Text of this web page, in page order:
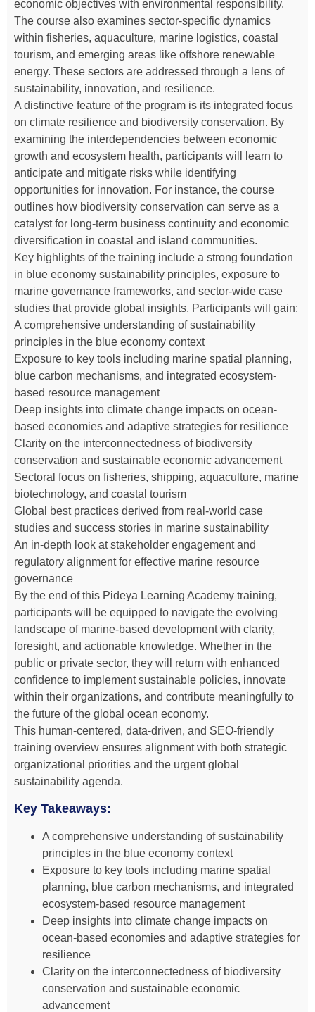
economic objectives with environmental responsibility.
The course also examines sector-specific dynamics
within fisheries, aquaculture, marine logistics, coastal
tourism, and emerging areas like offshore renewable
energy. These sectors are addressed through a lens of
sustainability, innovation, and resilience.
A distinctive feature of the program is its integrated focus
on climate resilience and biodiversity conservation. By
examining the interdependencies between economic
growth and ecosystem health, participants will learn to
anticipate and mitigate risks while identifying
opportunities for innovation. For instance, the course
outlines how biodiversity conservation can serve as a
catalyst for long-term business continuity and economic
diversification in coastal and island communities.
Key highlights of the training include a strong foundation
in blue economy sustainability principles, exposure to
marine governance frameworks, and sector-wide case
studies that provide global insights. Participants will gain:
A comprehensive understanding of sustainability
principles in the blue economy context
Exposure to key tools including marine spatial planning,
blue carbon mechanisms, and integrated ecosystem-
based resource management
Deep insights into climate change impacts on ocean-
based economies and adaptive strategies for resilience
Clarity on the interconnectedness of biodiversity
conservation and sustainable economic advancement
Sectoral focus on fisheries, shipping, aquaculture, marine
biotechnology, and coastal tourism
Global best practices derived from real-world case
studies and success stories in marine sustainability
An in-depth look at stakeholder engagement and
regulatory alignment for effective marine resource
governance
By the end of this Pideya Learning Academy training,
participants will be equipped to navigate the evolving
landscape of marine-based development with clarity,
foresight, and actionable knowledge. Whether in the
public or private sector, they will return with enhanced
confidence to implement sustainable policies, innovate
within their organizations, and contribute meaningfully to
the future of the global ocean economy.
This human-centered, data-driven, and SEO-friendly
training overview ensures alignment with both strategic
organizational priorities and the urgent global
sustainability agenda.
Key Takeaways:
A comprehensive understanding of sustainability
principles in the blue economy context
Exposure to key tools including marine spatial
planning, blue carbon mechanisms, and integrated
ecosystem-based resource management
Deep insights into climate change impacts on
ocean-based economies and adaptive strategies for
resilience
Clarity on the interconnectedness of biodiversity
conservation and sustainable economic
advancement